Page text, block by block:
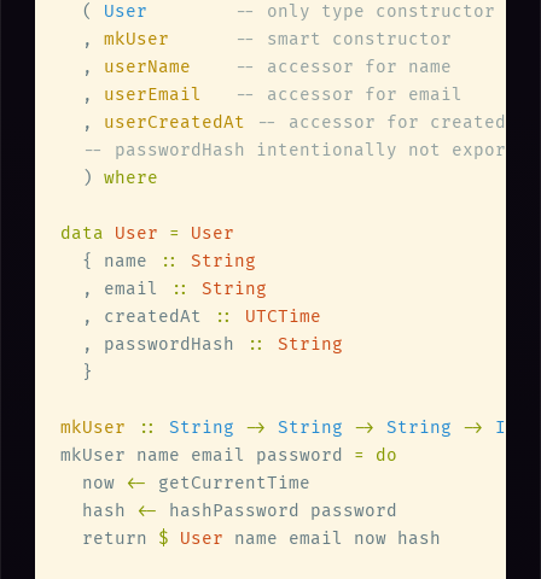
  (
User
  ,
mkUser
  ,
userName
  ,
userEmail
  ,
userCreatedAt
  )
data User =
  { name
::
  , email
::
  , createdAt
::
  , passwordHash
::
mkUser :: String -> String -> String ->
mkUser name email password
  now
<-
  hash
<-
  return
$ User